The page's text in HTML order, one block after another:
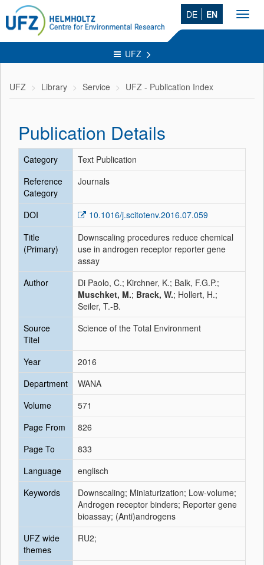
DE EN
UFZ
UFZ Library Service UFZ - Publication Index
Publication Details
Category
Text Publication
Reference
Category
Journals
DOI
10.1016/j.scitotenv.2016.07.059
Title
(Primary)
Downscaling procedures reduce chemical
use in androgen receptor reporter gene
assay
Author
Di Paolo, C.; Kirchner, K.; Balk, F.G.P.;
Muschket, M.; Brack, W.; Hollert, H.;
Seiler, T.-B.
Source
Titel
Science of the Total Environment
Year
2016
Department
WANA
Volume
571
Page From
826
Page To
833
Language
englisch
Keywords
Downscaling; Miniaturization; Low-volume;
Androgen receptor binders; Reporter gene
bioassay; (Anti)androgens
UFZ wide
themes
RU2;